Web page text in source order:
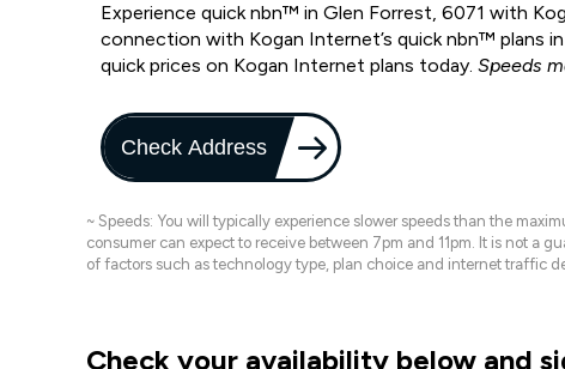
Experience quick nbn™ in Glen Forrest, 6071 with
connection with Kogan Internet’s quick nbn™ plans
quick prices on Kogan Internet plans today. Speeds
Check Address
~ Speeds: You will typically experience slower speeds than the
consumer can expect to receive between 7pm and 11pm. It is not a
of factors such as technology type, plan choice and internet traffic
Check your availability below and